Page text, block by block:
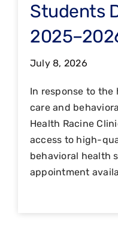
Students
July 8, 2026
In response to
care and
Health Racine
access to high-
behavioral health
appointment